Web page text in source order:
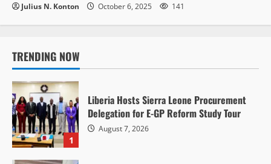
Julius N. Konton October 6, 2025 141
TRENDING NOW
1
Liberia Hosts Sierra Leone Procurement
Delegation for E-GP Reform Study Tour
August 7, 2026